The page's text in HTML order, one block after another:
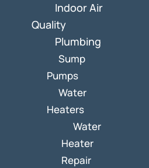
Indoor Air
Quality
Plumbing
Sump
Pumps
Water
Heaters
Water
Heater
Repair